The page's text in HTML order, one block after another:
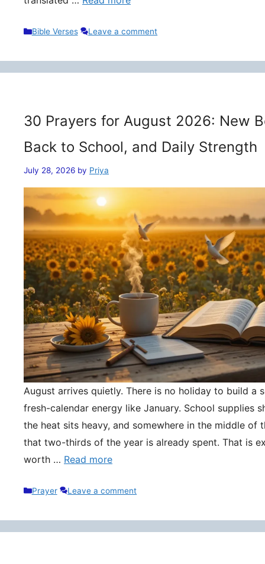
Categories
Bible Verses Leave a comment
30 Prayers for August 2026: New
Back to School, and Daily Strength
July 28, 2026 by Priya
August arrives quietly. There is no holiday to build a
fresh-calendar energy like January. School supplies
the heat sits heavy, and somewhere in the middle of
that two-thirds of the year is already spent. That is
worth … Read more
Categories
Prayer Leave a comment